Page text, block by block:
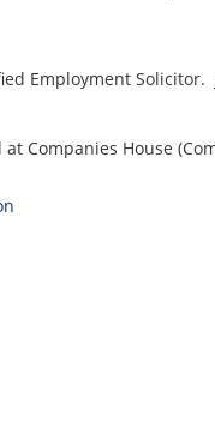
Employment Solicitor.
Companies House